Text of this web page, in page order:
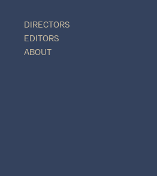
DIRECTORS
EDITORS
ABOUT